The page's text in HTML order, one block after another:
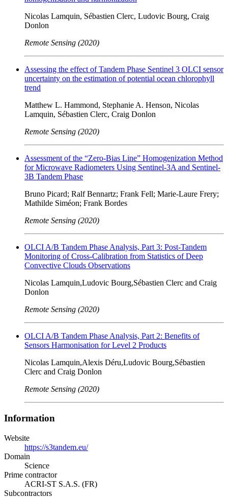
Nicolas Lamquin, Sébastien Clerc, Ludovic Bourg, Craig
Donlon
Remote Sensing (2020)
Assessing the effect of Tandem Phase Sentinel 3 OLCI sensor
uncertainty on the estimation of potential ocean chlorophyll
trend
Matthew L. Hammond, Stephanie A. Henson, Nicolas
Lamquin, Sébastien Clerc, Craig Donlon
Remote Sensing (2020)
Assessment of the “Zero-Bias Line” Homogenization Method
for Microwave Radiometers Using Sentinel-3A and Sentinel-
3B Tandem Phase
Bruno Picard; Ralf Bennartz; Frank Fell; Marie-Laure Frery;
Mathilde Siméon; Frank Bordes
Remote Sensing (2020)
OLCI A/B Tandem Phase Analysis, Part 3: Post-Tandem
Monitoring of Cross-Calibration from Statistics of Deep
Convective Clouds Observations
Nicolas Lamquin,Ludovic Bourg,Sébastien Clerc and Craig
Donlon
Remote Sensing (2020)
OLCI A/B Tandem Phase Analysis, Part 2: Benefits of
Sensors Harmonisation for Level 2 Products
Nicolas Lamquin,Alexis Déru,Ludovic Bourg,Sébastien
Clerc and Craig Donlon
Remote Sensing (2020)
Information
Website
https://s3tandem.eu/
Domain
Science
Prime contractor
ACRI-ST S.A.S. (FR)
Subcontractors